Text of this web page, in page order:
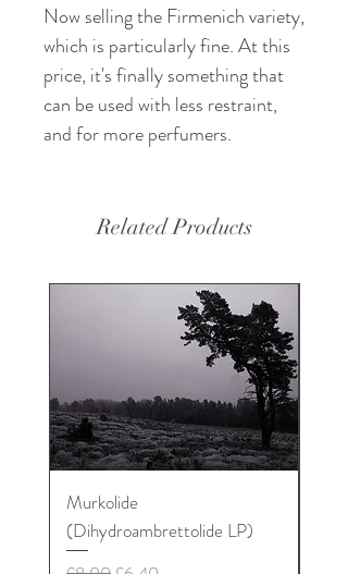
Now selling the Firmenich variety,
which is particularly fine. At this
price, it's finally something that
can be used with less restraint,
and for more perfumers.
Related Products
Murkolide
(Dihydroambrettolide LP)